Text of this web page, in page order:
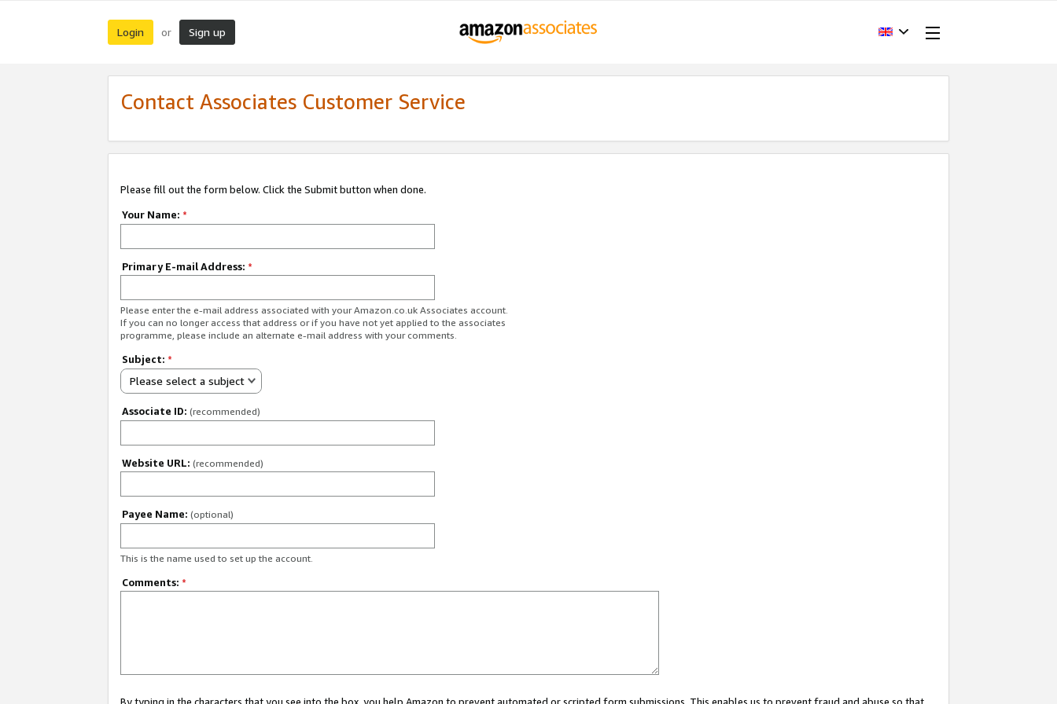
Login or Sign up
Contact Associates Customer Service
Please fill out the form below. Click the Submit button when done.
Your Name: *
Primary E-mail Address: *
Please enter the e-mail address associated with your Amazon.co.uk Associates account.
If you can no longer access that address or if you have not yet applied to the associates
programme, please include an alternate e-mail address with your comments.
Subject: *
Please select a subject
Associate ID: (recommended)
Website URL: (recommended)
Payee Name: (optional)
This is the name used to set up the account.
Comments: *